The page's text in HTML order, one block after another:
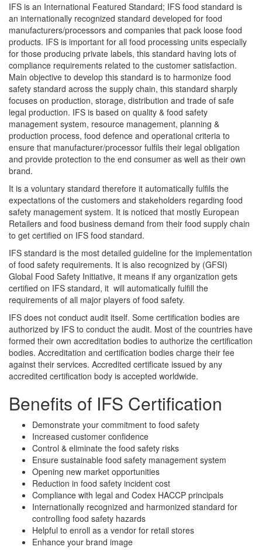
IFS is an International Featured Standard; IFS food standard is
an internationally recognized standard developed for food
manufacturers/processors and companies that pack loose food
products. IFS is important for all food processing units especially
for those producing private labels, this standard having lots of
compliance requirements related to the customer satisfaction.
Main objective to develop this standard is to harmonize food
safety standard across the supply chain, this standard sharply
focuses on production, storage, distribution and trade of safe
legal production. IFS is based on quality & food safety
management system, resource management, planning &
production process, food defence and operational criteria to
ensure that manufacturer/processor fulfils their legal obligation
and provide protection to the end consumer as well as their own
brand.
It is a voluntary standard therefore it automatically fulfils the
expectations of the customers and stakeholders regarding food
safety management system. It is noticed that mostly European
Retailers and food business demand from their food supply chain
to get certified on IFS food standard.
IFS standard is the most detailed guideline for the implementation
of food safety requirements. It is also recognized by (GFSI)
Global Food Safety Initiative, it means if any organization gets
certified on IFS standard, it will automatically fulfill the
requirements of all major players of food safety.
IFS does not conduct audit itself. Some certification bodies are
authorized by IFS to conduct the audit. Most of the countries have
formed their own accreditation bodies to authorize the certification
bodies. Accreditation and certification bodies charge their fee
against their services. Accredited certificate issued by any
accredited certification body is accepted worldwide.
Benefits of IFS Certification
Demonstrate your commitment to food safety
Increased customer confidence
Control & eliminate the food safety risks
Ensure sustainable food safety management system
Opening new market opportunities
Reduction in food safety incident cost
Compliance with legal and Codex HACCP principals
Internationally recognized and harmonized standard for
controlling food safety hazards
Helpful to enroll as a vendor for retail stores
Enhance your brand image